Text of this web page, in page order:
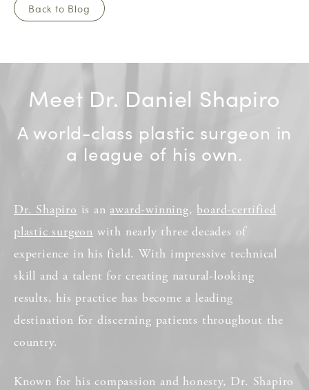
Back to Blog
Meet Dr. Daniel Shapiro
A world-class plastic surgeon in
a league of his own.
Dr. Shapiro is an award-winning, board-certified
plastic surgeon with nearly three decades of
experience in his field. With impressive technical
skill and a talent for creating natural-looking
results, his practice has become a leading
destination for discerning patients throughout the
country.
Known for his compassion and honesty, Dr. Shapiro